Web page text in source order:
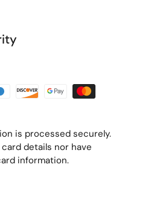
is processed securely.
details nor have
information.